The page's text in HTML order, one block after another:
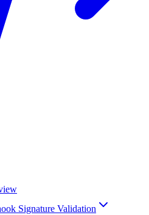
Signature Validation